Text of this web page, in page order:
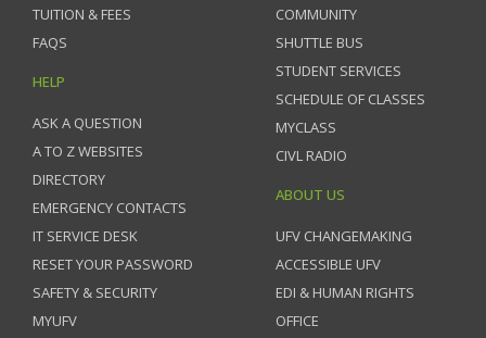
TUITION & FEES
FAQS
HELP
ASK A QUESTION
A TO Z WEBSITES
DIRECTORY
EMERGENCY CONTACTS
IT SERVICE DESK
RESET YOUR PASSWORD
SAFETY & SECURITY
MYUFV
COMMUNITY
SHUTTLE BUS
STUDENT SERVICES
SCHEDULE OF CLASSES
MYCLASS
CIVL RADIO
ABOUT US
UFV CHANGEMAKING
ACCESSIBLE UFV
EDI & HUMAN RIGHTS
OFFICE